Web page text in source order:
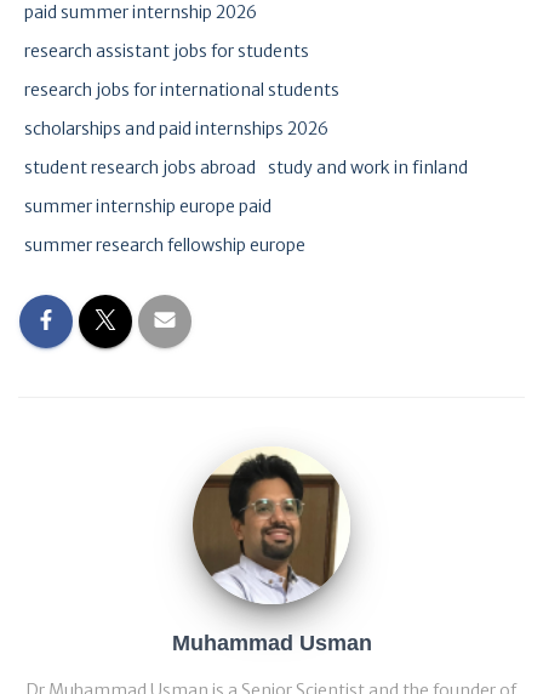
paid summer internship 2026
research assistant jobs for students
research jobs for international students
scholarships and paid internships 2026
student research jobs abroad
study and work in finland
summer internship europe paid
summer research fellowship europe
Muhammad Usman